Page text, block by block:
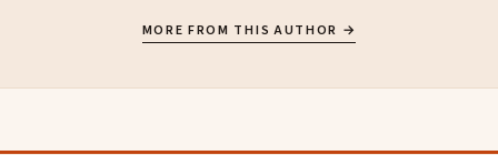
MORE FROM THIS AUTHOR →